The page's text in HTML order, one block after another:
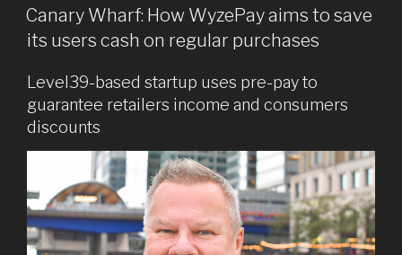
ON
Canary Wharf: How WyzePay aims to save
its users cash on regular purchases
Level39-based startup uses pre-pay to
guarantee retailers income and consumers
discounts